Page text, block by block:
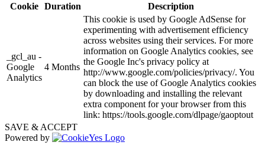
Cookie Duration Description
_gcl_au -
Google
Analytics
4 Months
This cookie is used by Google AdSense for
experimenting with advertisement efficiency
across websites using their services. For more
information on Google Analytics cookies, see
the Google Inc's privacy policy at
http://www.google.com/policies/privacy/. You
can block the use of Google Analytics cookies
by downloading and installing the relevant
extra component for your browser from this
link: https://tools.google.com/dlpage/gaoptout
SAVE & ACCEPT
Powered by